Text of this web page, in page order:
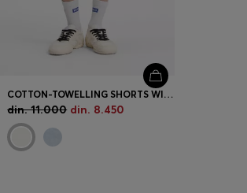
COTTON-TOWELLING SHORTS WITH LEOPARD JACQUARD
din. 11.000 din. 8.450